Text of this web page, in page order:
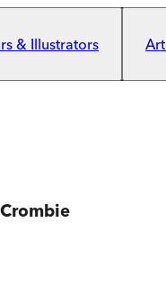
& Illustrators